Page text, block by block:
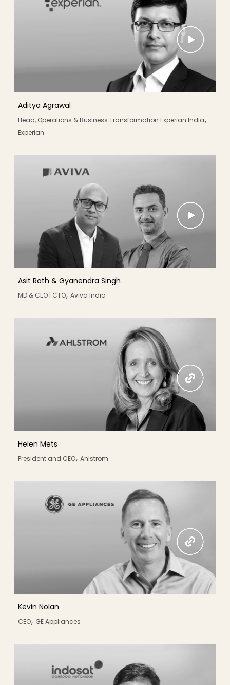
Aditya Agrawal
Head, Operations & Business Transformation Experian India,
Experian
Asit Rath & Gyanendra Singh
MD & CEO | CTO, Aviva India
Helen Mets
President and CEO, Ahlstrom
Kevin Nolan
CEO, GE Appliances